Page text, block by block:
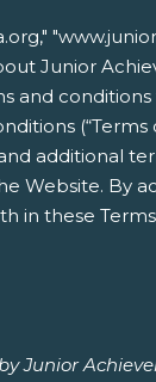
Junior
and
(“Terms
additional
Website. By
in these
Junior